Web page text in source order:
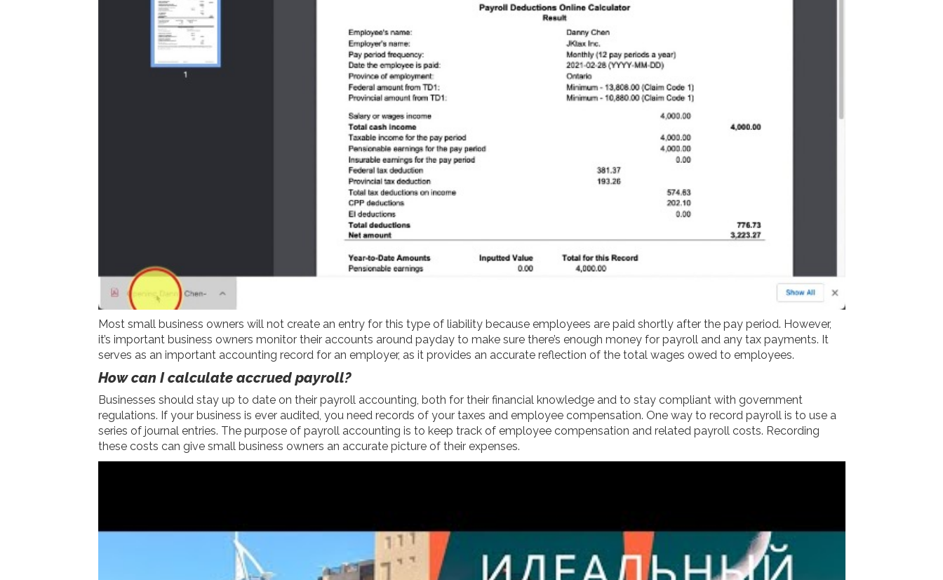
Most small business owners will not create an entry for this type of liability because employees are paid shortly after the pay period. However,
it’s important business owners monitor their accounts around payday to make sure there’s enough money for payroll and any tax payments. It
serves as an important accounting record for an employer, as it provides an accurate reflection of the total wages owed to employees.
How can I calculate accrued payroll?
Businesses should stay up to date on their payroll accounting, both for their financial knowledge and to stay compliant with government
regulations. If your business is ever audited, you need records of your taxes and employee compensation. One way to record payroll is to use a
series of journal entries. The purpose of payroll accounting is to keep track of employee compensation and related payroll costs. Recording
these costs can give small business owners an accurate picture of their expenses.